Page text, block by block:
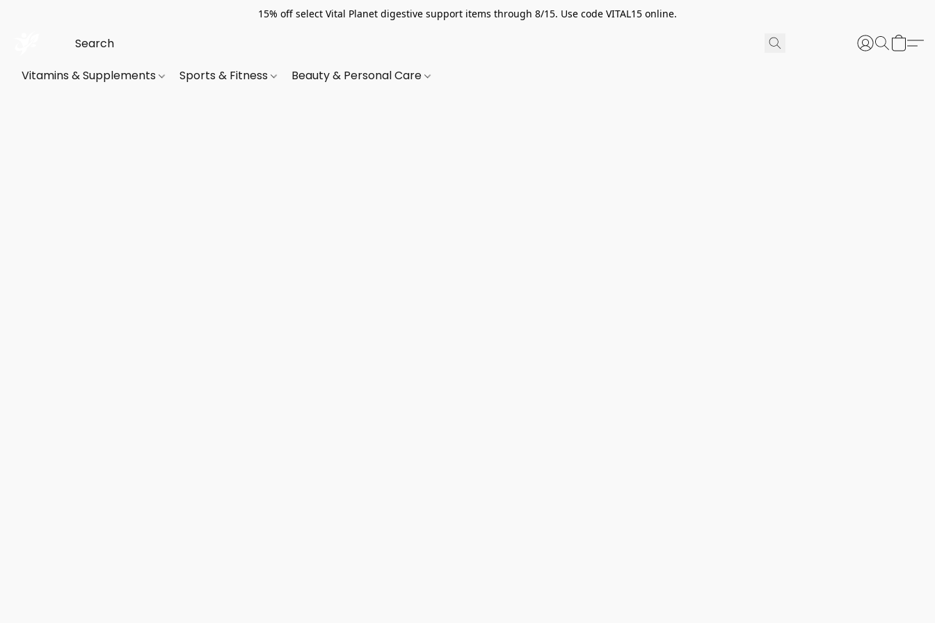
15% off select Vital Planet digestive support items through 8/15. Use code VITAL15 online.
Vitamins & Supplements Sports & Fitness Beauty & Personal Care